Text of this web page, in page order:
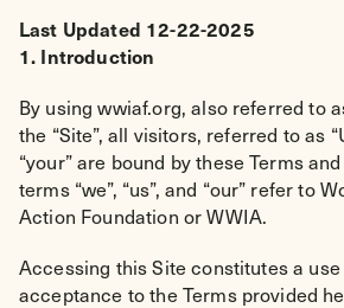
Last Updated 12-22-2025
1. Introduction
By using wwiaf.org, also referred to
the “Site”, all visitors, referred to as
“your” are bound by these Terms
terms “we”, “us”, and “our” refer to
Action Foundation or WWIA.
Accessing this Site constitutes a
acceptance to the Terms provided